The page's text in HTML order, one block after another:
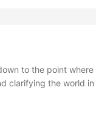
to the point where
clarifying the world in